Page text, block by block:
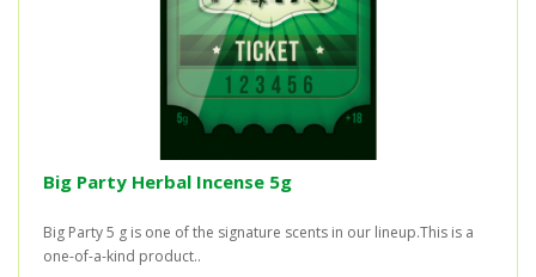
Big Party Herbal Incense 5g
Big Party 5 g is one of the signature scents in our lineup.This is a
one-of-a-kind product..